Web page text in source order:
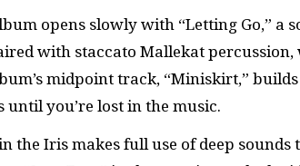
opens slowly with “Letting Go,” a
with staccato Mallekat
midpoint track, “Miniskirt,”
until you’re lost in the music.
the Iris makes full use of deep